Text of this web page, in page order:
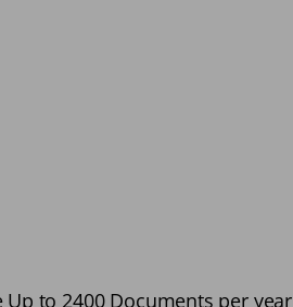
Up to 2400 Documents per year